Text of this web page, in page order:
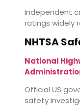
Independent
ratings widely
NHTSA
National
Official US
safety